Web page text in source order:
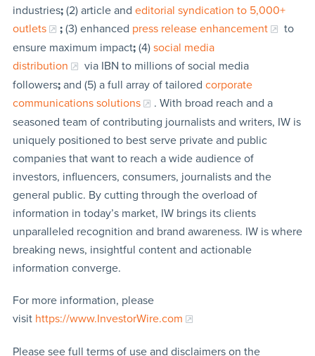
industries;(2) article and editorial syndication to 5,000+
outlets
;(3) enhanced press release enhancement
to
ensure maximum impact;(4) social media
distribution
via IBN to millions of social media
followers;and (5) a full array of tailored corporate
communications solutions
. With broad reach and a
seasoned team of contributing journalists and writers, IW is
uniquely positioned to best serve private and public
companies that want to reach a wide audience of
investors, influencers, consumers, journalists and the
general public. By cutting through the overload of
information in today’s market, IW brings its clients
unparalleled recognition and brand awareness. IW is where
breaking news, insightful content and actionable
information converge.
For more information, please
visit https://www.InvestorWire.com
Please see full terms of use and disclaimers on the